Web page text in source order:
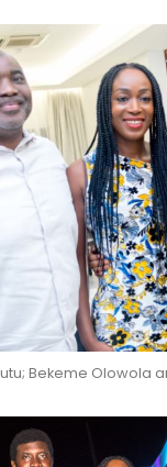
Bekeme Olowola